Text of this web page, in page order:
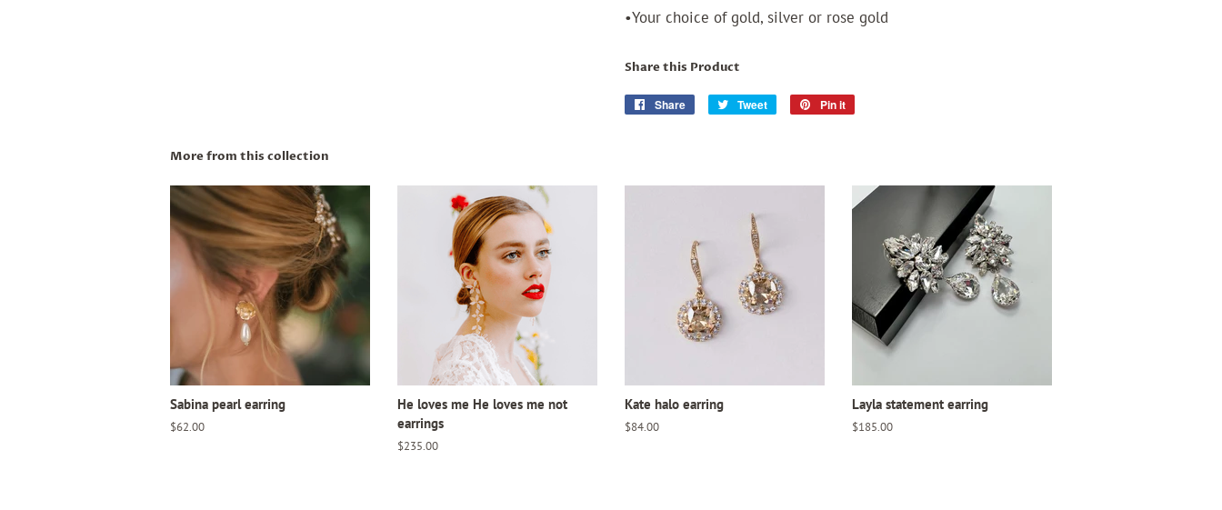
•Your choice of gold, silver or rose gold
Share this Product
Share
Share
Tweet
Tweet
Pin it
More from this collection
Sabina pearl earring
Regular
$62.00
He loves me He loves me not
earrings
Regular
$235.00
Kate halo earring
Regular
$84.00
Layla statement earring
Regular
$185.00